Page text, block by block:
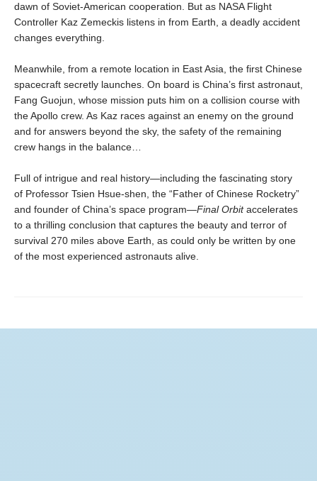
dawn of Soviet-American cooperation. But as NASA Flight
Controller Kaz Zemeckis listens in from Earth, a deadly accident
changes everything.
Meanwhile, from a remote location in East Asia, the first Chinese
spacecraft secretly launches. On board is China’s first astronaut,
Fang Guojun, whose mission puts him on a collision course with
the Apollo crew. As Kaz races against an enemy on the ground
and for answers beyond the sky, the safety of the remaining
crew hangs in the balance…
Full of intrigue and real history—including the fascinating story
of Professor Tsien Hsue-shen, the “Father of Chinese Rocketry”
and founder of China’s space program—Final Orbitaccelerates
to a thrilling conclusion that captures the beauty and terror of
survival 270 miles above Earth, as could only be written by one
of the most experienced astronauts alive.